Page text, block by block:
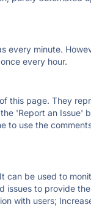
every minute.
every hour.
this page. They
'Report an Issue'
to use the
can be used to
issues to provide
with users;